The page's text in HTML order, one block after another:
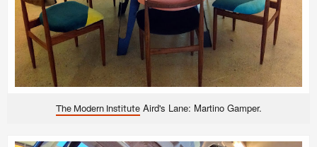
The Modern InstituteAird's Lane: Martino Gamper.